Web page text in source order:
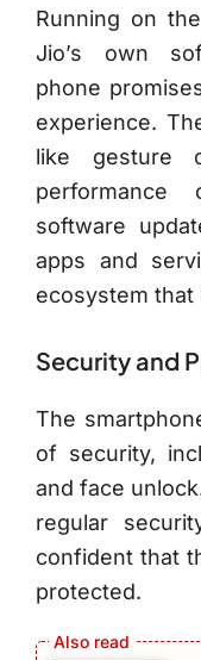
Running on
Jio’s own
phone
experience.
like gesture
performance
software
apps and
ecosystem that
Security and
The
of security,
and face
regular
confident that
protected.